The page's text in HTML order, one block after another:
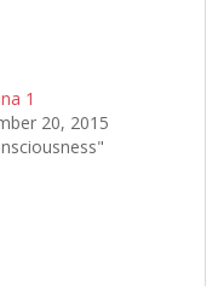
1
20, 2015